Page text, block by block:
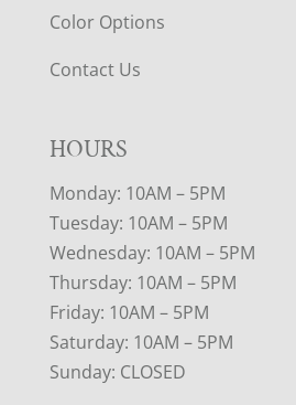
Color Options
Contact Us
HOURS
Monday: 10AM – 5PM
Tuesday: 10AM – 5PM
Wednesday: 10AM – 5PM
Thursday: 10AM – 5PM
Friday: 10AM – 5PM
Saturday: 10AM – 5PM
Sunday: CLOSED